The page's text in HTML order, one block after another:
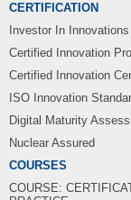
CERTIFICATION
Investor In
Certified Innovation
Certified Innovation
ISO Innovation
Digital Maturity
Nuclear Assured
COURSES
COURSE: